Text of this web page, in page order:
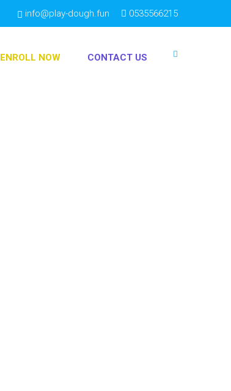
info@play-dough.fun 0535566215
ENROLL NOW CONTACT US